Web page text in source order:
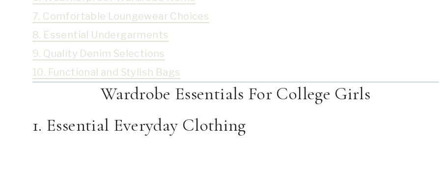
7. Comfortable Loungewear Choices
8. Essential Undergarments
9. Quality Denim Selections
10. Functional and Stylish Bags
Wardrobe Essentials For College Girls
1. Essential Everyday Clothing